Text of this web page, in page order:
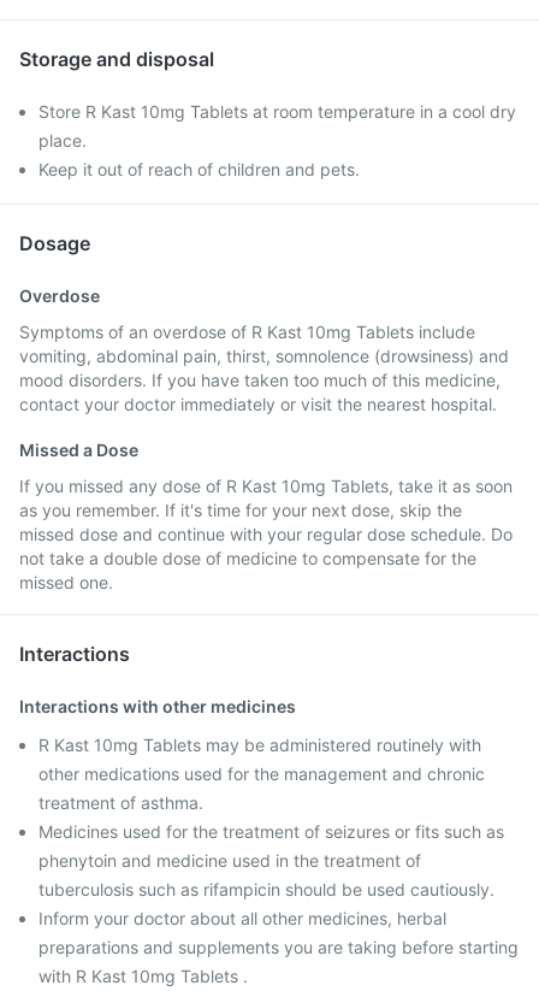
Storage and disposal
Store R Kast 10mg Tablets at room temperature in a cool dry
place.
Keep it out of reach of children and pets.
Dosage
Overdose
Symptoms of an overdose of R Kast 10mg Tablets include
vomiting, abdominal pain, thirst, somnolence (drowsiness) and
mood disorders. If you have taken too much of this medicine,
contact your doctor immediately or visit the nearest hospital.
Missed a Dose
If you missed any dose of R Kast 10mg Tablets, take it as soon
as you remember. If it's time for your next dose, skip the
missed dose and continue with your regular dose schedule. Do
not take a double dose of medicine to compensate for the
missed one.
Interactions
Interactions with other medicines
R Kast 10mg Tablets may be administered routinely with
other medications used for the management and chronic
treatment of asthma.
Medicines used for the treatment of seizures or fits such as
phenytoin and medicine used in the treatment of
tuberculosis such as rifampicin should be used cautiously.
Inform your doctor about all other medicines, herbal
preparations and supplements you are taking before starting
with R Kast 10mg Tablets .